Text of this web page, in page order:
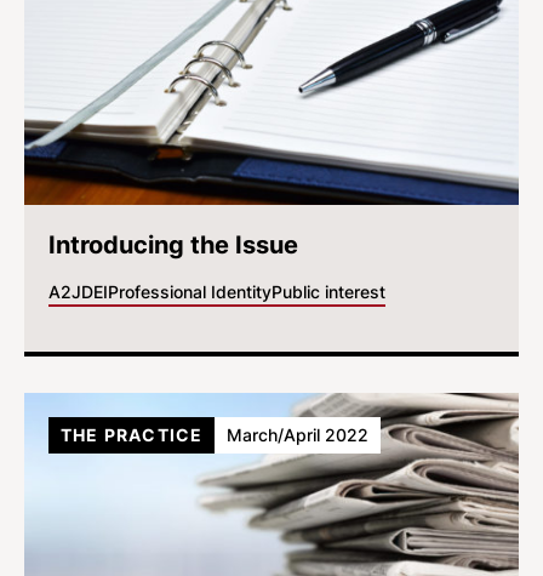
Introducing the Issue
A2JDEIProfessional IdentityPublic interest
THE PRACTICE March/April 2022